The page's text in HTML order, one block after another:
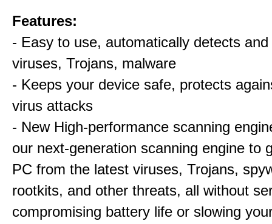
Features:
- Easy to use, automatically detects
viruses, Trojans, malware
- Keeps your device safe, protects
virus attacks
- New High-performance scanning
our next-generation scanning engine to
PC from the latest viruses, Trojans,
rootkits, and other threats, all without
compromising battery life or slowing